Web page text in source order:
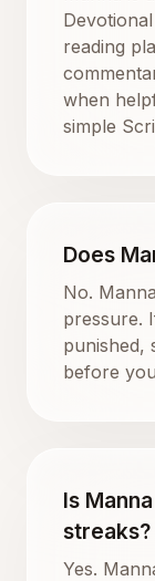
reading
when
simple
Does
No.
pressure.
punished,
before
Is
streaks?
Yes.